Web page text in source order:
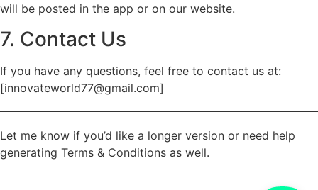
will be posted in the app or on our website.
7. Contact Us
If you have any questions, feel free to contact us at:
[innovateworld77@gmail.com]
Let me know if you’d like a longer version or need help
generating Terms & Conditions as well.